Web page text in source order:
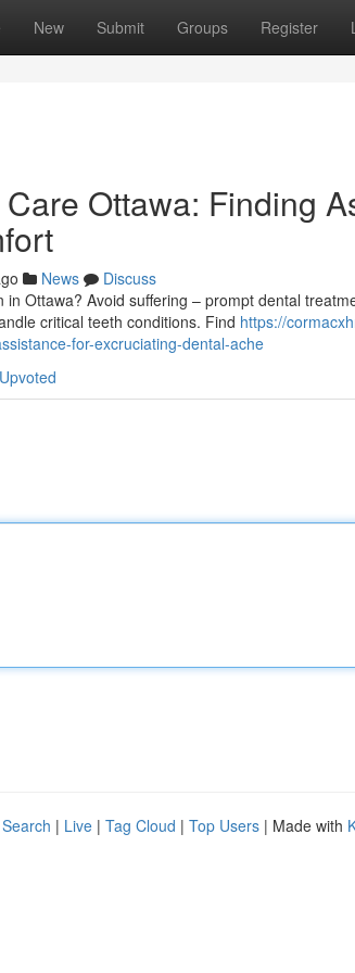
New Submit Groups Register
Ottawa: Finding
News
Discuss
in Ottawa? Avoid suffering – prompt dental
critical teeth conditions. Find https://
for-excruciating-dental-ache
| Live | Tag Cloud | Top Users | Made with